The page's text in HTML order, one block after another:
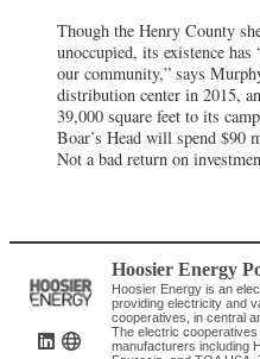
Though the Henry County
unoccupied, its existence
our community,” says
distribution center in 2015,
39,000 square feet to its
Boar’s Head will spend $90
Not a bad return on
Hoosier Energy
Hoosier Energy is an
providing electricity and
cooperatives, in central
The electric
manufacturers including